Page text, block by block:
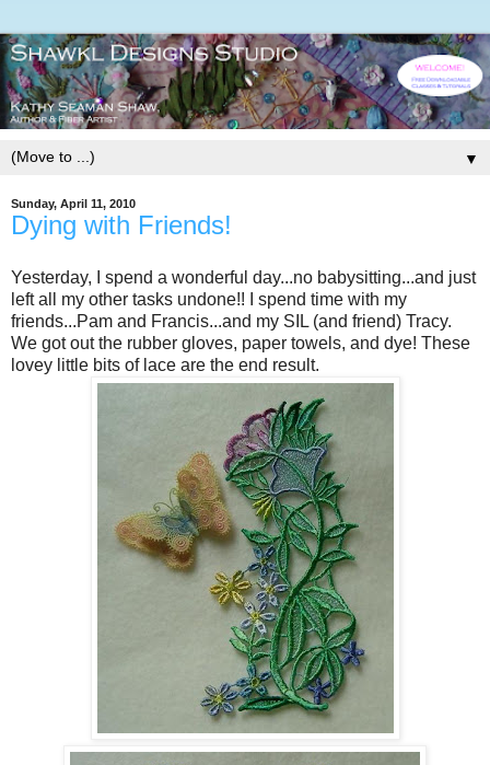
▼
Sunday, April 11, 2010
Dying with Friends!
Yesterday, I spend a wonderful day...no babysitting...and just
left all my other tasks undone!! I spend time with my
friends...Pam and Francis...and my SIL (and friend) Tracy.
We got out the rubber gloves, paper towels, and dye! These
lovey little bits of lace are the end result.